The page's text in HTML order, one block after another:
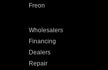
Freon
Wholesalers
Financing
Dealers
Repair